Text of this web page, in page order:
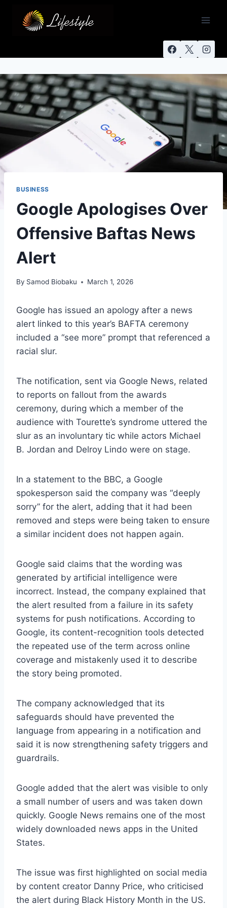
BUSINESS
Google Apologises Over
Offensive Baftas News
Alert
By Samod Biobaku March 1, 2026
Google has issued an apology after a news
alert linked to this year’s BAFTA ceremony
included a “see more” prompt that referenced a
racial slur.
The notification, sent via Google News, related
to reports on fallout from the awards
ceremony, during which a member of the
audience with Tourette’s syndrome uttered the
slur as an involuntary tic while actors Michael
B. Jordan and Delroy Lindo were on stage.
In a statement to the BBC, a Google
spokesperson said the company was “deeply
sorry” for the alert, adding that it had been
removed and steps were being taken to ensure
a similar incident does not happen again.
Google said claims that the wording was
generated by artificial intelligence were
incorrect. Instead, the company explained that
the alert resulted from a failure in its safety
systems for push notifications. According to
Google, its content-recognition tools detected
the repeated use of the term across online
coverage and mistakenly used it to describe
the story being promoted.
The company acknowledged that its
safeguards should have prevented the
language from appearing in a notification and
said it is now strengthening safety triggers and
guardrails.
Google added that the alert was visible to only
a small number of users and was taken down
quickly. Google News remains one of the most
widely downloaded news apps in the United
States.
The issue was first highlighted on social media
by content creator Danny Price, who criticised
the alert during Black History Month in the US.